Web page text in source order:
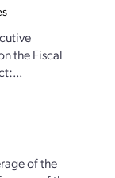
the Fiscal
of the